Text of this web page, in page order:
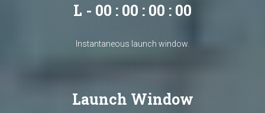
L - 00 : 00 : 00 : 00
Instantaneous launch window.
Launch Window